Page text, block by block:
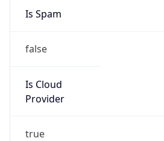
Is Spam
false
Is Cloud
Provider
true